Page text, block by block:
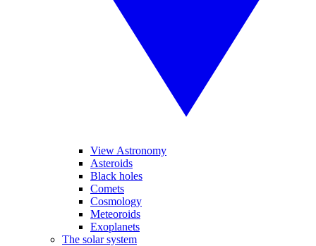
View Astronomy
Asteroids
Black holes
Comets
Cosmology
Meteoroids
Exoplanets
The solar system